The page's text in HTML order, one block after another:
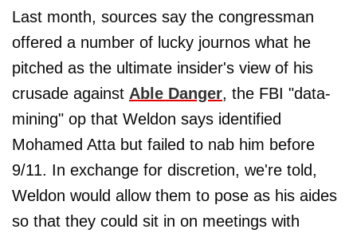
Last month, sources say the congressman
offered a number of lucky journos what he
pitched as the ultimate insider's view of his
crusade against Able Danger, the FBI "data-
mining" op that Weldon says identified
Mohamed Atta but failed to nab him before
9/11. In exchange for discretion, we're told,
Weldon would allow them to pose as his aides
so that they could sit in on meetings with